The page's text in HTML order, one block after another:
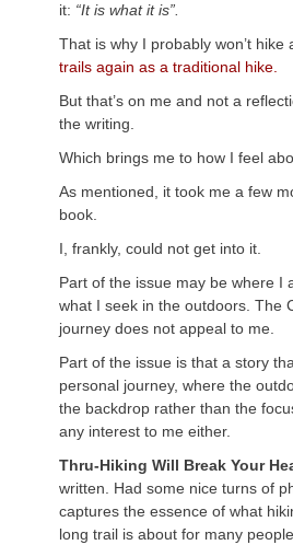
it: “It is what it is”.
That is why I probably won’t hike
trails again as a traditional hike.
But that’s on me and not a
the writing.
Which brings me to how I feel
As mentioned, it took me a few
book.
I, frankly, could not get into it.
Part of the issue may be where I
what I seek in the outdoors. The
journey does not appeal to me.
Part of the issue is that a story
personal journey, where the
the backdrop rather than the
any interest to me either.
Thru-Hiking Will Break Your
written. Had some nice turns of
captures the essence of what
long trail is about for many